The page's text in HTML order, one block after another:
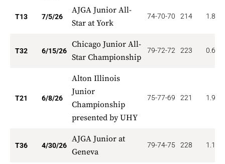
T13 7/5/26
AJGA Junior All-
Star at York
74-70-70 214 1.846
T32 6/15/26
Chicago Junior All-
Star Championship
79-72-72 223 0.625
T21 6/8/26
Alton Illinois
Junior
Championship
presented by UHY
75-77-69 221 1.905
T36 4/30/26
AJGA Junior at
Geneva
79-74-75 228 1.111